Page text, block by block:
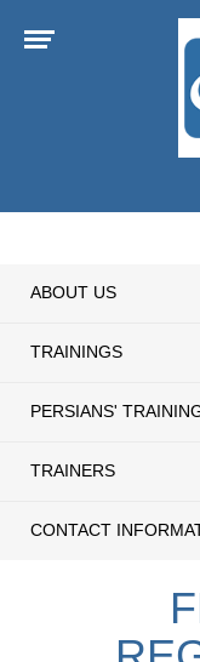
ABOUT US
TRAININGS
PERSIANS'
TRAINERS
CONTACT